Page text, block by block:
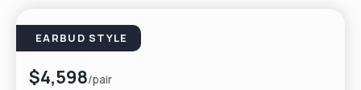
EARBUD STYLE
$4,598/pair